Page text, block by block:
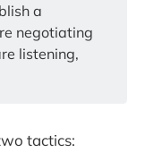
a
negotiating
listening,
tactics: